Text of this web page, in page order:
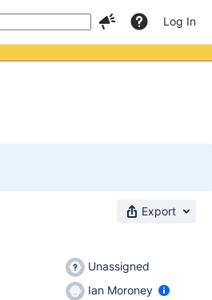
Log In
Export
Unassigned
Ian Moroney